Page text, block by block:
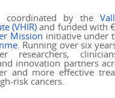
coordinated by the
(VHIR) and funded with
Mission initiative under
. Running over six
researchers,
innovation partners
and more effective
risk cancers.